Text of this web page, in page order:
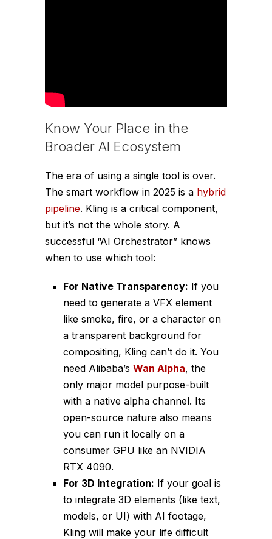
Know Your Place in the
Broader AI Ecosystem
The era of using a single tool is over.
The smart workflow in 2025 is a hybrid
pipeline. Kling is a critical component,
but it’s not the whole story. A
successful “AI Orchestrator” knows
when to use which tool:
For Native Transparency: If you
need to generate a VFX element
like smoke, fire, or a character on
a transparent background for
compositing, Kling can’t do it. You
need Alibaba’s Wan Alpha, the
only major model purpose-built
with a native alpha channel. Its
open-source nature also means
you can run it locally on a
consumer GPU like an NVIDIA
RTX 4090.
For 3D Integration: If your goal is
to integrate 3D elements (like text,
models, or UI) with AI footage,
Kling will make your life difficult